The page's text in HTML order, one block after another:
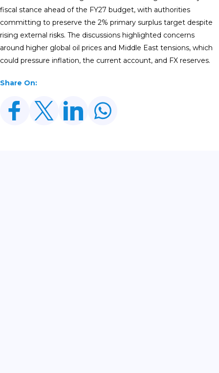
fiscal stance ahead of the FY27 budget, with authorities
committing to preserve the 2% primary surplus target despite
rising external risks. The discussions highlighted concerns
around higher global oil prices and Middle East tensions, which
could pressure inflation, the current account, and FX reserves.
Share On: